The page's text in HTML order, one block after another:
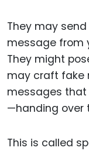
They may
message from
They might
may craft fake
messages
—handing over
This is called